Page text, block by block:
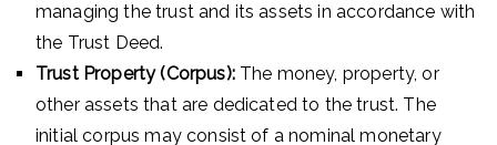
managing the trust and its assets in accordance with
the Trust Deed.
Trust Property (Corpus):The money, property, or
other assets that are dedicated to the trust. The
initial corpus may consist of a nominal monetary